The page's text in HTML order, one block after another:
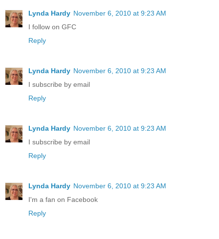
Lynda Hardy November 6, 2010 at 9:23 AM
I follow on GFC
Reply
Lynda Hardy November 6, 2010 at 9:23 AM
I subscribe by email
Reply
Lynda Hardy November 6, 2010 at 9:23 AM
I subscribe by email
Reply
Lynda Hardy November 6, 2010 at 9:23 AM
I'm a fan on Facebook
Reply